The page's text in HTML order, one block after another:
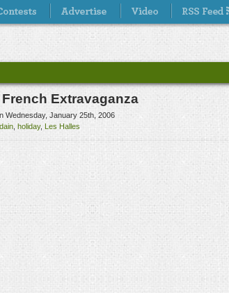
Extravaganza
Wednesday, January 25th, 2006
holiday, Les Halles